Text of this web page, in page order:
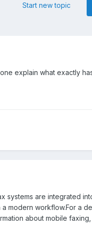
Start new topic
explain what exactly
systems are integrated
modern workflow.For a
about mobile